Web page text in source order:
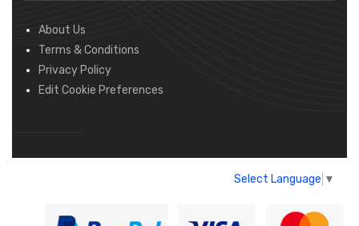
About Us
Terms & Conditions
Privacy Policy
Edit Cookie Preferences
Select Language ▼